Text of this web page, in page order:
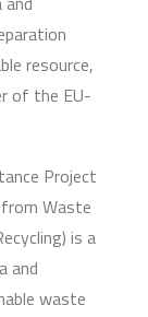
resource,
of the EU-
Project
Waste
is a
and
waste